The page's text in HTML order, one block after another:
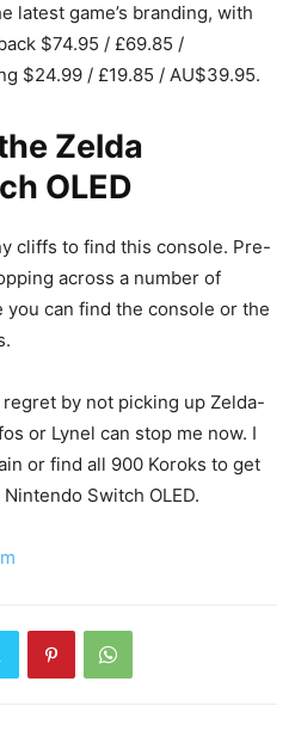
latest game’s branding, with
$74.95 / £69.85 /
$24.99 / £19.85 / AU$39.95.
Zelda
OLED
cliffs to find this console. Pre-
across a number of
you can find the console or the
by not picking up Zelda-
or Lynel can stop me now. I
or find all 900 Koroks to get
Switch OLED.